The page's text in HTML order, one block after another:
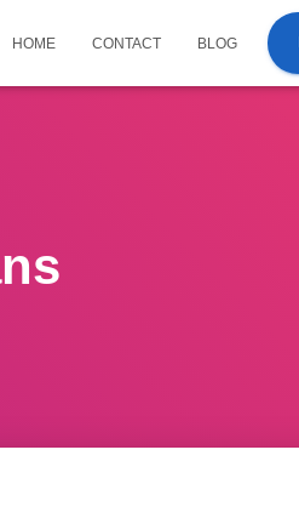
HOME CONTACT BLOG